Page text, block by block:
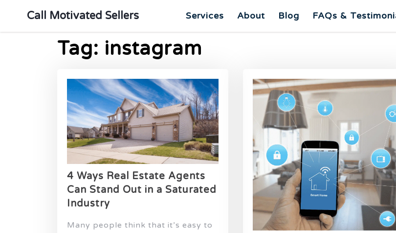
Call Motivated Sellers Services About Blog FAQs &
Tag: instagram
4 Ways Real Estate Agents
Can Stand Out in a Saturated
Industry
Many people think that it’s easy to